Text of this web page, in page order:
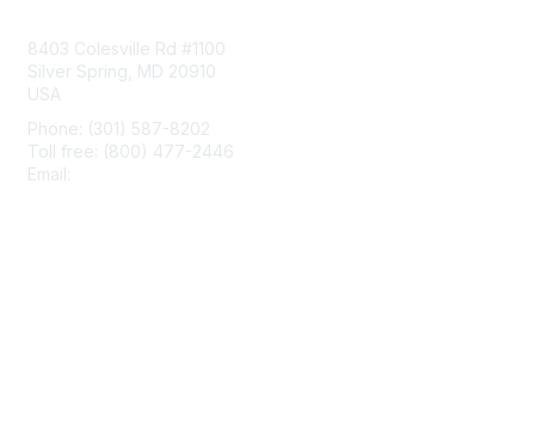
8403 Colesville Rd #1100
Silver Spring, MD 20910
USA
Phone: (301) 587-8202
Toll free: (800) 477-2446
Email: